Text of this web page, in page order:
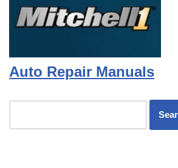
Auto Repair Manuals